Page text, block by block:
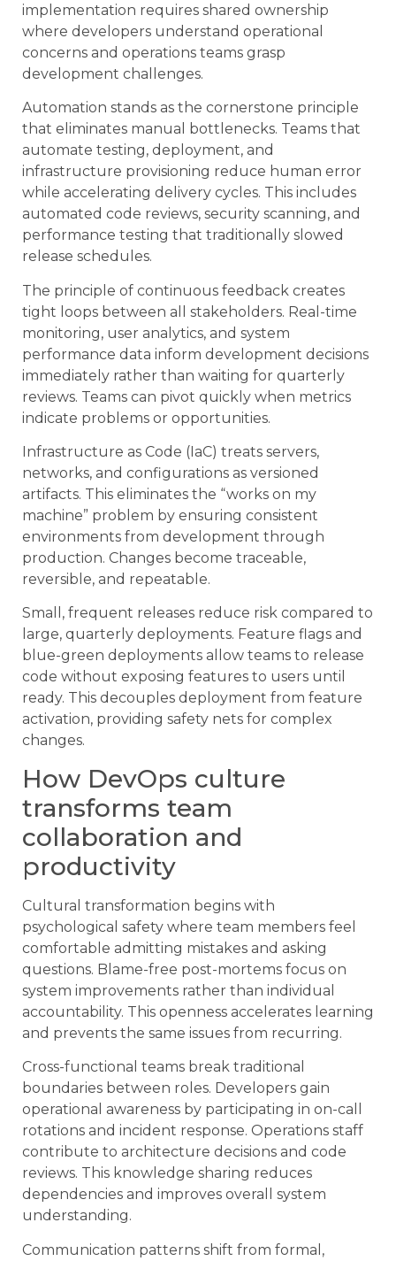
implementation requires shared ownership
where developers understand operational
concerns and operations teams grasp
development challenges.
Automation stands as the cornerstone principle
that eliminates manual bottlenecks. Teams that
automate testing, deployment, and
infrastructure provisioning reduce human error
while accelerating delivery cycles. This includes
automated code reviews, security scanning, and
performance testing that traditionally slowed
release schedules.
The principle of continuous feedback creates
tight loops between all stakeholders. Real-time
monitoring, user analytics, and system
performance data inform development decisions
immediately rather than waiting for quarterly
reviews. Teams can pivot quickly when metrics
indicate problems or opportunities.
Infrastructure as Code (IaC) treats servers,
networks, and configurations as versioned
artifacts. This eliminates the “works on my
machine” problem by ensuring consistent
environments from development through
production. Changes become traceable,
reversible, and repeatable.
Small, frequent releases reduce risk compared to
large, quarterly deployments. Feature flags and
blue-green deployments allow teams to release
code without exposing features to users until
ready. This decouples deployment from feature
activation, providing safety nets for complex
changes.
How DevOps culture
transforms team
collaboration and
productivity
Cultural transformation begins with
psychological safety where team members feel
comfortable admitting mistakes and asking
questions. Blame-free post-mortems focus on
system improvements rather than individual
accountability. This openness accelerates learning
and prevents the same issues from recurring.
Cross-functional teams break traditional
boundaries between roles. Developers gain
operational awareness by participating in on-call
rotations and incident response. Operations staff
contribute to architecture decisions and code
reviews. This knowledge sharing reduces
dependencies and improves overall system
understanding.
Communication patterns shift from formal,